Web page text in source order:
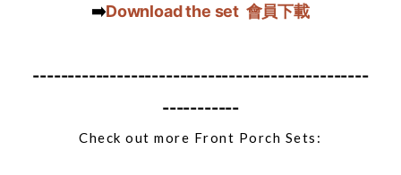
➡️Download the set 會員下載
------------------------------------------------
-----------
Check out more Front Porch Sets: